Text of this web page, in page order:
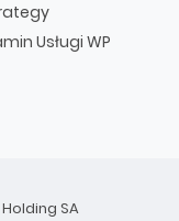
Usługi WP
SA